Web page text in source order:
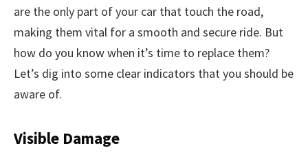
are the only part of your car that touch the road,
making them vital for a smooth and secure ride. But
how do you know when it’s time to replace them?
Let’s dig into some clear indicators that you should be
aware of.
Visible Damage